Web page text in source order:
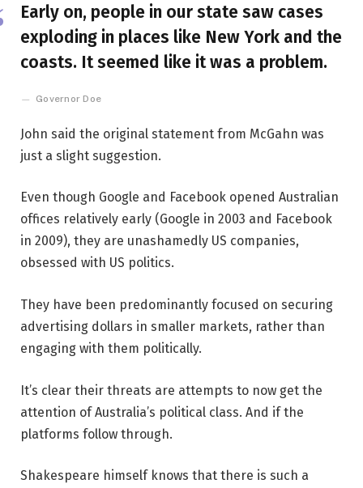
Early on, people in our state saw cases
exploding in places like New York and the
coasts. It seemed like it was a problem.
Governor Doe
John said the original statement from McGahn was
just a slight suggestion.
Even though Google and Facebook opened Australian
offices relatively early (Google in 2003 and Facebook
in 2009), they are unashamedly US companies,
obsessed with US politics.
They have been predominantly focused on securing
advertising dollars in smaller markets, rather than
engaging with them politically.
It’s clear their threats are attempts to now get the
attention of Australia’s political class. And if the
platforms follow through.
Shakespeare himself knows that there is such a